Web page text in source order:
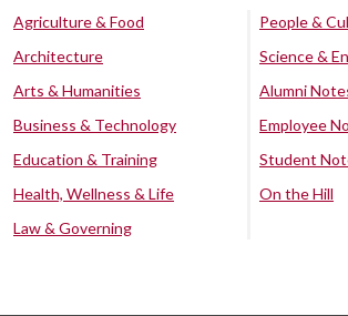
Agriculture & Food
Architecture
Arts & Humanities
Business & Technology
Education & Training
Health, Wellness & Life
Law & Governing
People &
Science &
Alumni
Employee
Student
On the Hill